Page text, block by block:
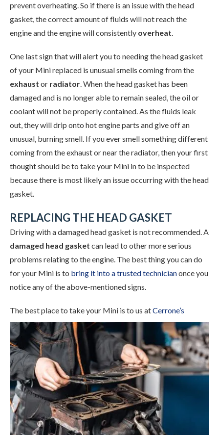
prevent overheating. So if there is an issue with the head
gasket, the correct amount of fluids will not reach the
engine and the engine will consistently overheat.
One last sign that will alert you to needing the head gasket
of your Mini replaced is unusual smells coming from the
exhaust or radiator. When the head gasket has been
damaged and is no longer able to remain sealed, the oil or
coolant will not be properly contained. As the fluids leak
out, they will drip onto hot engine parts and give off an
unusual, burning smell. If you ever smell something different
coming from the exhaust or near the radiator, then your first
thought should be to take your Mini in to be inspected
because there is most likely an issue occurring with the head
gasket.
REPLACING THE HEAD GASKET
Driving with a damaged head gasket is not recommended. A
damaged head gasket can lead to other more serious
problems relating to the engine. The best thing you can do
for your Mini is to bring it into a trusted technicianonce you
notice any of the above-mentioned signs.
The best place to take your Mini is to us atCerrone’s